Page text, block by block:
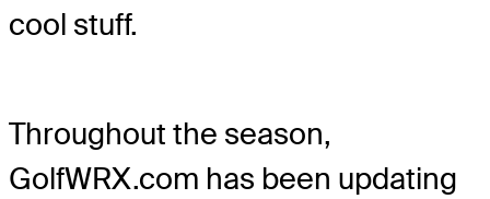
cool stuff.
Throughout the season,
GolfWRX.com has been updating